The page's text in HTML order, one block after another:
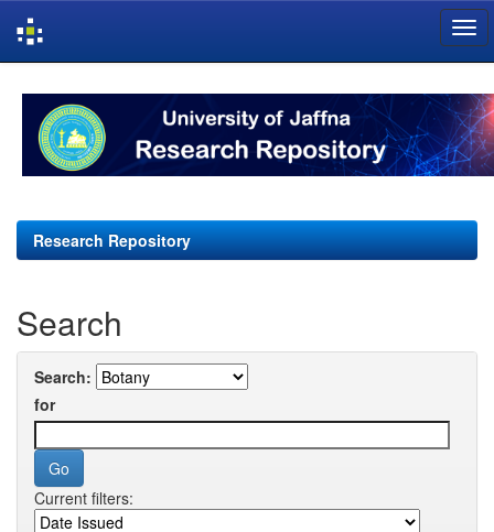
navigation
Research Repository
Search
Search:
for
Current filters: